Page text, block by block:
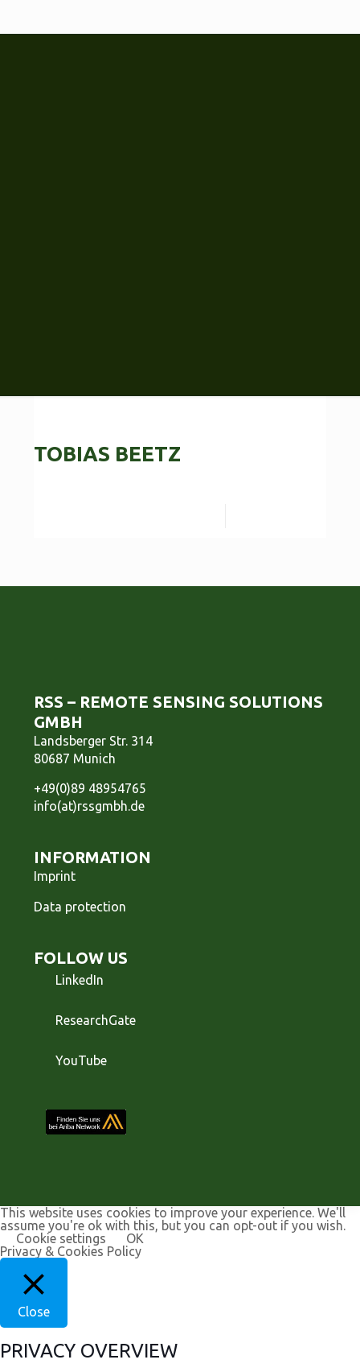
TOBIAS BEETZ
RSS – REMOTE SENSING SOLUTIONS
GMBH
Landsberger Str. 314
80687 Munich
+49(0)89 48954765
info(at)rssgmbh.de
INFORMATION
Imprint
Data protection
FOLLOW US
LinkedIn
ResearchGate
YouTube
This website uses cookies to improve your experience. We'll
assume you're ok with this, but you can opt-out if you wish.
Cookie settings
OK
Privacy & Cookies Policy
Close
PRIVACY OVERVIEW